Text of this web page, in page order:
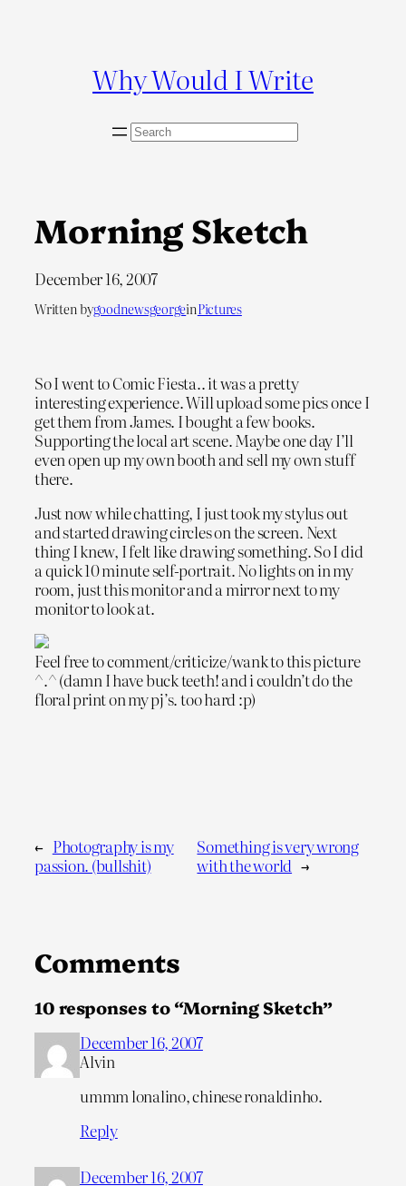
Why Would I Write
S
h
Morning Sketch
December 16, 2007
Written bygoodnewsgeorgeinPictures
So I went to Comic Fiesta.. it was a pretty
interesting experience. Will upload some pics once I
get them from James. I bought a few books.
Supporting the local art scene. Maybe one day I’ll
even open up my own booth and sell my own stuff
there.
Just now while chatting, I just took my stylus out
and started drawing circles on the screen. Next
thing I knew, I felt like drawing something. So I did
a quick 10 minute self-portrait. No lights on in my
room, just this monitor and a mirror next to my
monitor to look at.
Feel free to comment/criticize/wank to this picture
^.^ (damn I have buck teeth! and i couldn’t do the
floral print on my pj’s. too hard :p)
← Photography is my
passion. (bullshit)
Something is very wrong
with the world →
Comments
10 responses to “Morning Sketch”
December 16, 2007
Alvin
ummm lonalino, chinese ronaldinho.
Reply
December 16, 2007